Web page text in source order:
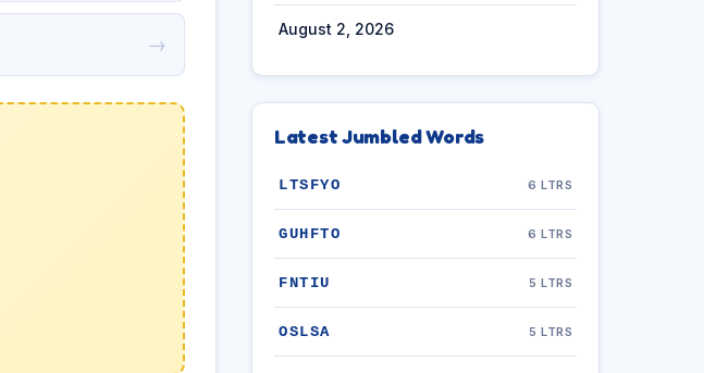
→
August 2, 2026
Latest Jumbled Words
LTSFYO 6 LTRS
GUHFTO 6 LTRS
FNTIU 5 LTRS
OSLSA 5 LTRS